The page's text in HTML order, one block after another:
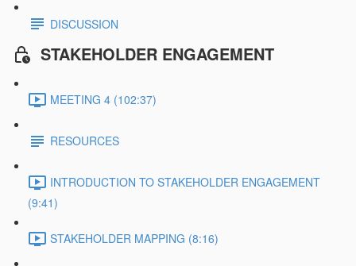
DISCUSSION
STAKEHOLDER ENGAGEMENT
MEETING 4 (102:37)
RESOURCES
INTRODUCTION TO STAKEHOLDER ENGAGEMENT
(9:41)
STAKEHOLDER MAPPING (8:16)